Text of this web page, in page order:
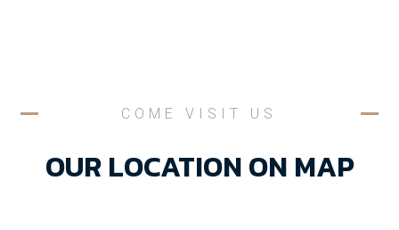
COME VISIT US
OUR LOCATION ON MAP